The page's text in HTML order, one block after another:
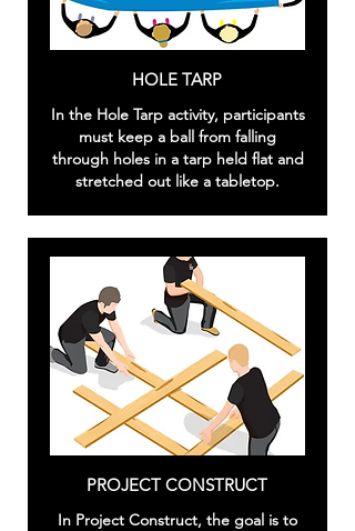
HOLE TARP
In the Hole Tarp activity, participants
must keep a ball from falling
through holes in a tarp held flat and
stretched out like a tabletop.
PROJECT CONSTRUCT
In Project Construct, the goal is to